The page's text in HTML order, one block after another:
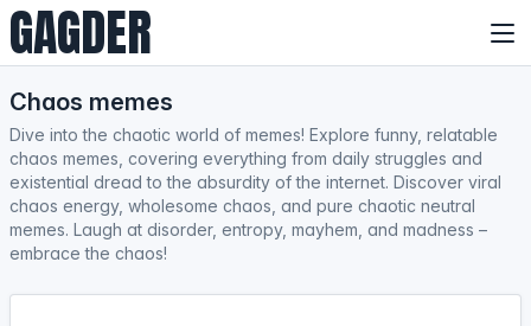
GAGDER
Chaos memes
Dive into the chaotic world of memes! Explore funny, relatable
chaos memes, covering everything from daily struggles and
existential dread to the absurdity of the internet. Discover viral
chaos energy, wholesome chaos, and pure chaotic neutral
memes. Laugh at disorder, entropy, mayhem, and madness –
embrace the chaos!